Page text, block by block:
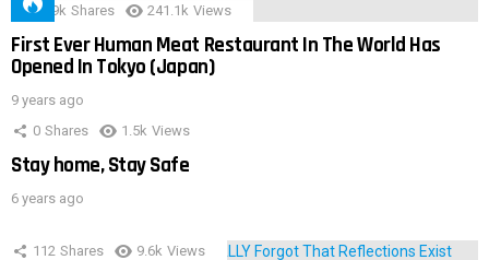
28.9k Shares 241.1k Views
First Ever Human Meat Restaurant In The World Has
Opened In Tokyo (Japan)
9 years ago
0 Shares 1.5k Views
Stay home, Stay Safe
6 years ago
112 Shares 9.6k Views